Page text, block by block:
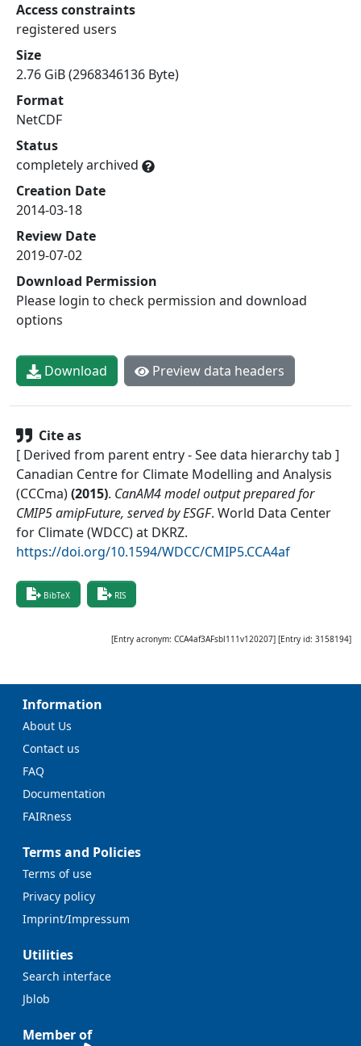
Access constraints
registered users
Size
2.76 GiB (2968346136 Byte)
Format
NetCDF
Status
completely archived
Creation Date
2014-03-18
Review Date
2019-07-02
Download Permission
Please login to check permission and download
options
Download Preview data headers
Cite as
[ Derived from parent entry - See data hierarchy tab ]
Canadian Centre for Climate Modelling and Analysis
(CCCma)(2015). CanAM4 model output prepared for
CMIP5 amipFuture, served by ESGF. World Data Center
for Climate (WDCC) at DKRZ.
https://doi.org/10.1594/WDCC/CMIP5.CCA4af
BibTeX RIS
[Entry acronym: CCA4af3AFsbl111v120207] [Entry id: 3158194]
Information
About Us
Contact us
FAQ
Documentation
FAIRness
Terms and Policies
Terms of use
Privacy policy
Imprint/Impressum
Utilities
Search interface
Jblob
Member of